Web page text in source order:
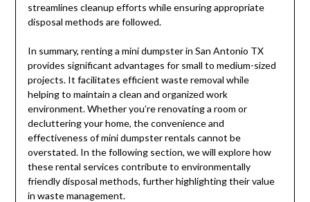
streamlines cleanup efforts while ensuring appropriate
disposal methods are followed.
In summary, renting a mini dumpster in San Antonio TX
provides significant advantages for small to medium-sized
projects. It facilitates efficient waste removal while
helping to maintain a clean and organized work
environment. Whether you’re renovating a room or
decluttering your home, the convenience and
effectiveness of mini dumpster rentals cannot be
overstated. In the following section, we will explore how
these rental services contribute to environmentally
friendly disposal methods, further highlighting their value
in waste management.